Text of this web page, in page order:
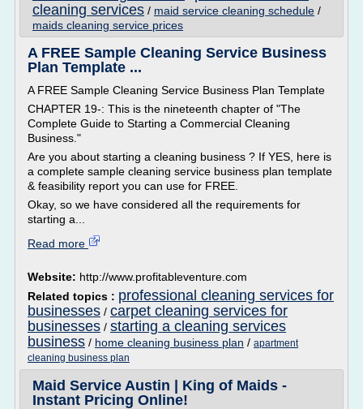
cleaning services / maid service cleaning schedule /
maids cleaning service prices
A FREE Sample Cleaning Service Business
Plan Template ...
A FREE Sample Cleaning Service Business Plan Template
CHAPTER 19-: This is the nineteenth chapter of "The
Complete Guide to Starting a Commercial Cleaning
Business."
Are you about starting a cleaning business ? If YES, here is
a complete sample cleaning service business plan template
& feasibility report you can use for FREE.
Okay, so we have considered all the requirements for
starting a...
Read more
Website: http://www.profitableventure.com
Related topics : professional cleaning services for
businesses / carpet cleaning services for
businesses / starting a cleaning services
business / home cleaning business plan / apartment
cleaning business plan
Maid Service Austin | King of Maids -
Instant Pricing Online!